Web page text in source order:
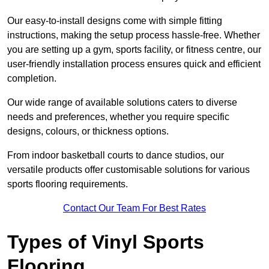
Our easy-to-install designs come with simple fitting
instructions, making the setup process hassle-free. Whether
you are setting up a gym, sports facility, or fitness centre, our
user-friendly installation process ensures quick and efficient
completion.
Our wide range of available solutions caters to diverse
needs and preferences, whether you require specific
designs, colours, or thickness options.
From indoor basketball courts to dance studios, our
versatile products offer customisable solutions for various
sports flooring requirements.
Contact Our Team For Best Rates
Types of Vinyl Sports